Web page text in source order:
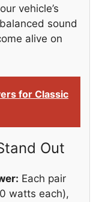
vehicle’s
sound
alive on
for Classic
Out
Each pair
watts each),